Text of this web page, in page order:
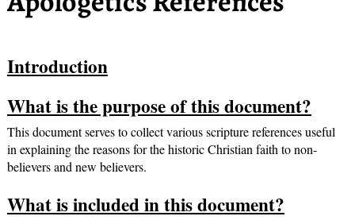
Introduction
What is the purpose of this document?
This document serves to collect various scripture references useful
in explaining the reasons for the historic Christian faith to non-
believers and new believers.
What is included in this document?